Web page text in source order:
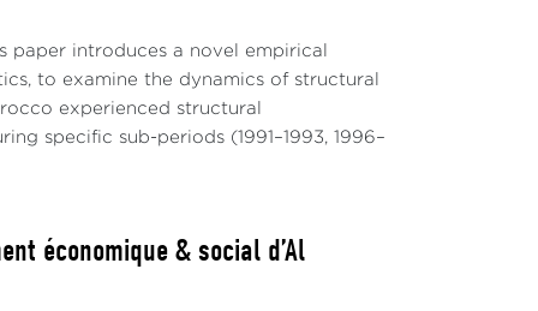
the nuanced ways in which AI may
(LLMs), introduces a complex layer
and quality of data, requiring
paper introduces a novel empirical
to examine the dynamics of structural
experienced structural
specific sub-periods (1991–1993, 1996–
économique & social d’Al